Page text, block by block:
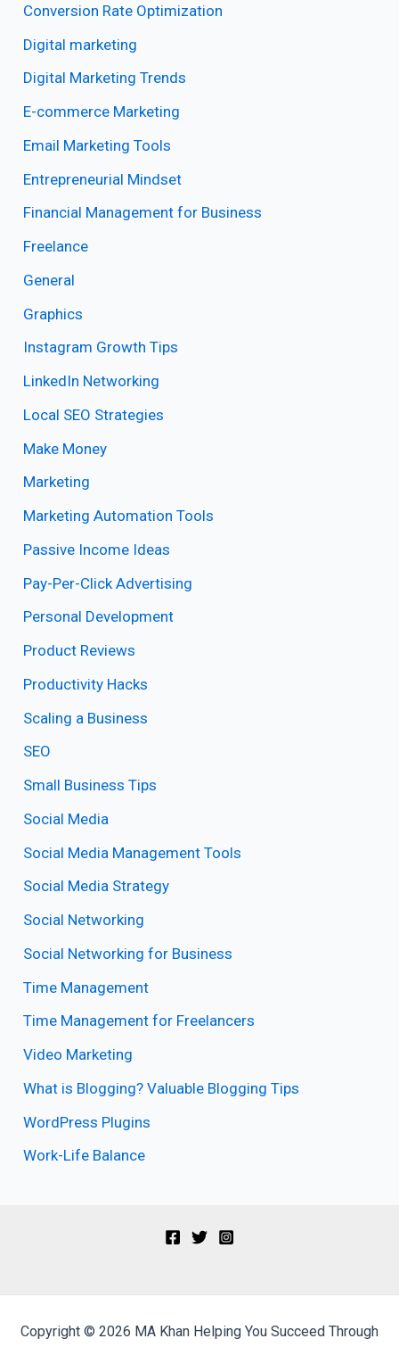
Conversion Rate Optimization
Digital marketing
Digital Marketing Trends
E-commerce Marketing
Email Marketing Tools
Entrepreneurial Mindset
Financial Management for Business
Freelance
General
Graphics
Instagram Growth Tips
LinkedIn Networking
Local SEO Strategies
Make Money
Marketing
Marketing Automation Tools
Passive Income Ideas
Pay-Per-Click Advertising
Personal Development
Product Reviews
Productivity Hacks
Scaling a Business
SEO
Small Business Tips
Social Media
Social Media Management Tools
Social Media Strategy
Social Networking
Social Networking for Business
Time Management
Time Management for Freelancers
Video Marketing
What is Blogging? Valuable Blogging Tips
WordPress Plugins
Work-Life Balance
Copyright © 2026 MA Khan Helping You Succeed Through